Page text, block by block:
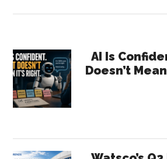
New
Technologies
Problems
Primary
Sidebar
AI Is
Doesn’t